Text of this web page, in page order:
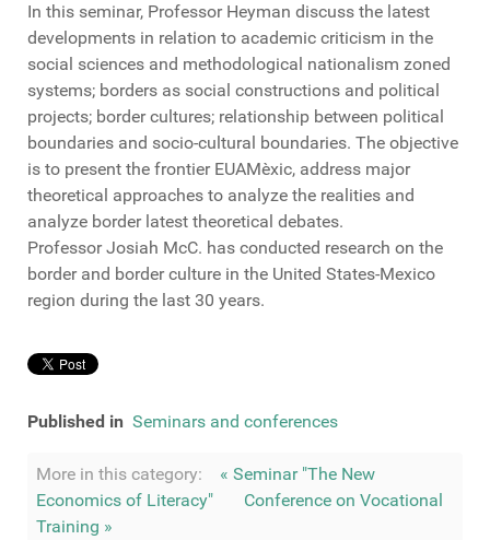
In this seminar, Professor Heyman discuss the latest
developments in relation to academic criticism in the
social sciences and methodological nationalism zoned
systems; borders as social constructions and political
projects; border cultures; relationship between political
boundaries and socio-cultural boundaries. The objective
is to present the frontier EUAMèxic, address major
theoretical approaches to analyze the realities and
analyze border latest theoretical debates.
Professor Josiah McC. has conducted research on the
border and border culture in the United States-Mexico
region during the last 30 years.
Published in Seminars and conferences
More in this category:
« Seminar "The New
Economics of Literacy"
Conference on Vocational
Training »